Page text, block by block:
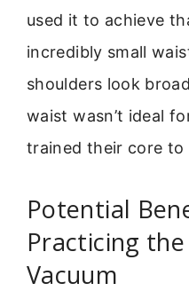
used it to achieve
incredibly small
shoulders look
waist wasn’t ideal
trained their core to
Potential
Practicing
Vacuum